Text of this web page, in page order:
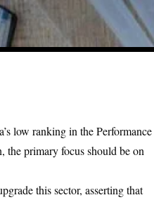
low ranking in the Performance
the primary focus should be on
this sector, asserting that